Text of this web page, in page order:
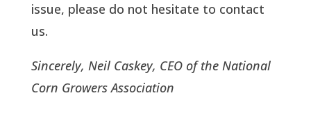
issue, please do not hesitate to contact
us.
Sincerely, Neil Caskey, CEO of the National
Corn Growers Association